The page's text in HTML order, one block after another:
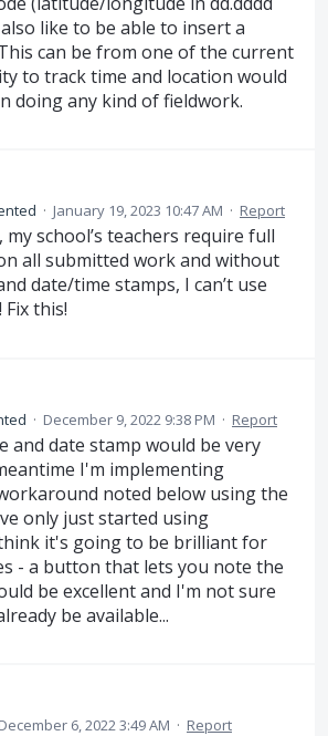
like to be able to insert a
can be from one of the current
to track time and location would
doing any kind of fieldwork.
· January 19, 2023 10:47 AM · Report
my school’s teachers require full
all submitted work and without
date/time stamps, I can’t use
this!
· December 9, 2022 9:38 PM · Report
and date stamp would be very
I'm implementing
noted below using the
only just started using
it's going to be brilliant for
- a button that lets you note the
be excellent and I'm not sure
be available...
December 6, 2022 3:49 AM · Report